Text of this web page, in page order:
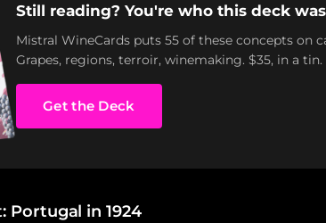
Still reading? You're who this deck
Mistral WineCards puts 55 of these concepts on
Grapes, regions, terroir, winemaking. $35, in a tin.
Get the Deck
Portugal in 1924